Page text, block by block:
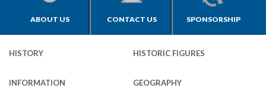
ABOUT US CONTACT US SPONSORSHIP
HISTORY HISTORIC FIGURES
INFORMATION GEOGRAPHY